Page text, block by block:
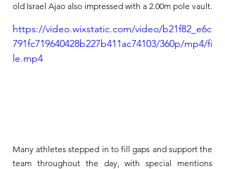
old Israel Ajao also impressed with a 2.00m pole vault.
https://video.wixstatic.com/video/b21f82_e6c
791fc719640428b227b411ac74103/360p/mp4/fi
le.mp4
Many athletes stepped in to fill gaps and support the
team throughout the day, with special mentions